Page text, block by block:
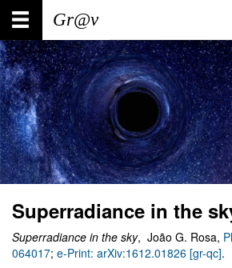
Skip
main
content
Main
navigation
User
account
menu
Superradiance in the
Superradiance in the sky, João G. Rosa,
064017; e-Print: arXiv:1612.01826 [gr-qc].